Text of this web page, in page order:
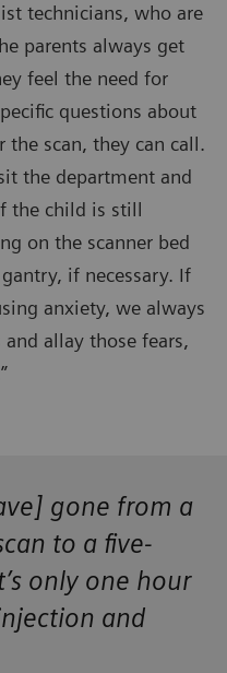
technicians, who are
parents always get
feel the need for
questions about
scan, they can call.
the department and
the child is still
on the scanner bed
if necessary. If
anxiety, we always
allay those fears,
gone from a
to a five-
only one hour
and